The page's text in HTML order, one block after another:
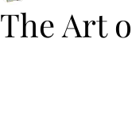
The Art